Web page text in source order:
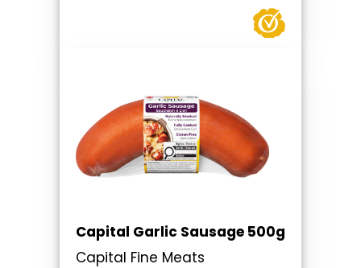
Capital Garlic Sausage 500g
Capital Fine Meats